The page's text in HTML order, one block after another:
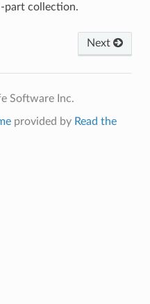
part collection.
Next
Software Inc.
provided by Read the